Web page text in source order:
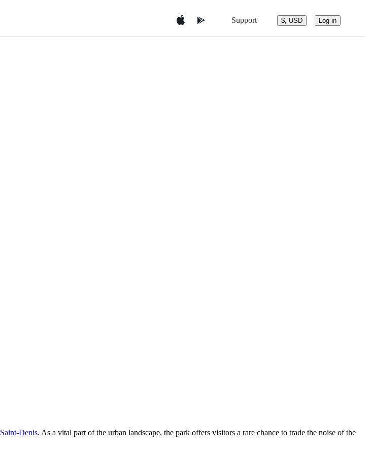
Support $, USD Log in
Saint-Denis. As a vital part of the urban landscape, the park offers visitors a rare chance to trade the noise of the